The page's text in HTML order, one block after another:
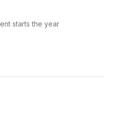
starts the year